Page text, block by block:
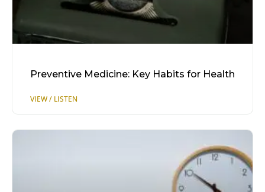
Preventive Medicine: Key Habits for Health